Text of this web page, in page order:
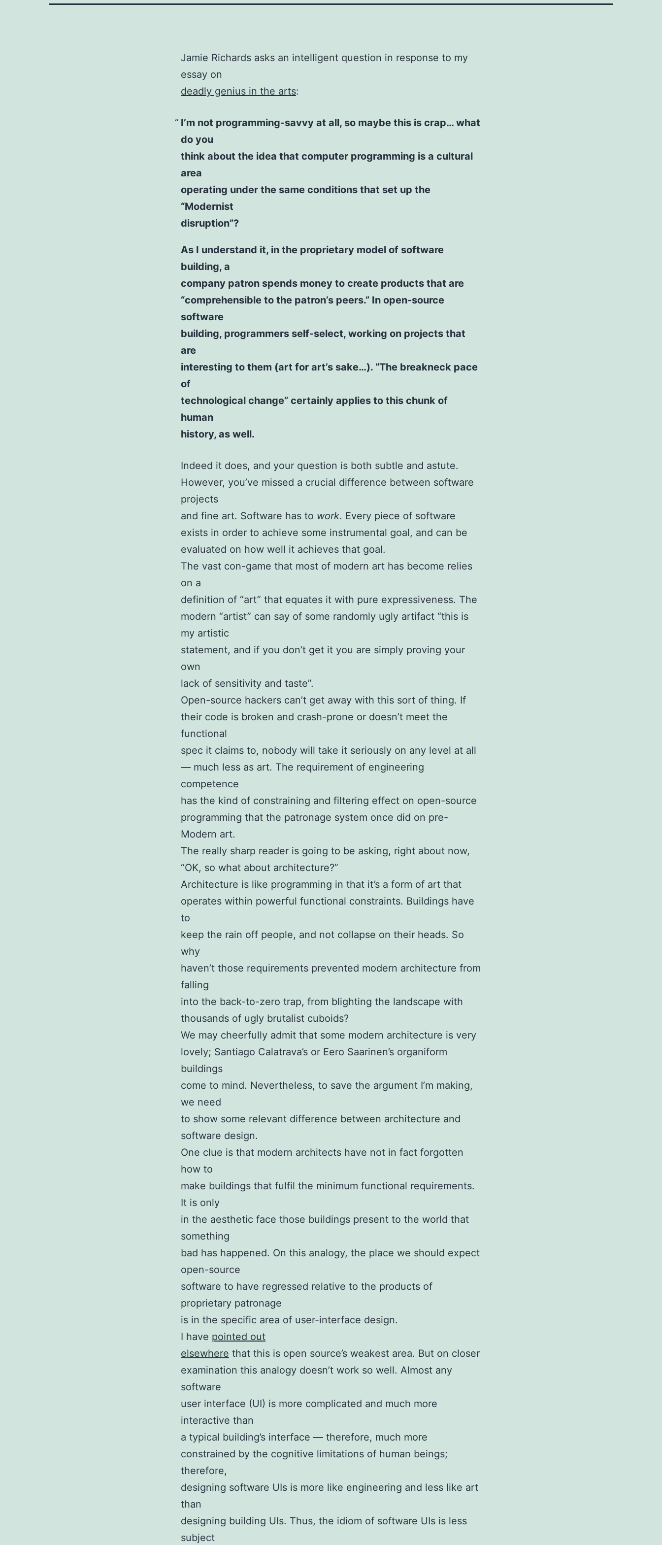
Jamie Richards asks an intelligent question in response to my
essay on
deadly genius in the arts:
I’m not programming-savvy at all, so maybe this is crap… what
do you
think about the idea that computer programming is a cultural
area
operating under the same conditions that set up the
“Modernist
disruption”?
As I understand it, in the proprietary model of software
building, a
company patron spends money to create products that are
“comprehensible to the patron’s peers.” In open-source
software
building, programmers self-select, working on projects that
are
interesting to them (art for art’s sake…). “The breakneck pace
of
technological change” certainly applies to this chunk of
human
history, as well.
Indeed it does, and your question is both subtle and astute.
However, you’ve missed a crucial difference between software
projects
and fine art. Software has to work. Every piece of software
exists in order to achieve some instrumental goal, and can be
evaluated on how well it achieves that goal.
The vast con-game that most of modern art has become relies
on a
definition of “art” that equates it with pure expressiveness. The
modern “artist” can say of some randomly ugly artifact “this is
my artistic
statement, and if you don’t get it you are simply proving your
own
lack of sensitivity and taste”.
Open-source hackers can’t get away with this sort of thing. If
their code is broken and crash-prone or doesn’t meet the
functional
spec it claims to, nobody will take it seriously on any level at all
— much less as art. The requirement of engineering
competence
has the kind of constraining and filtering effect on open-source
programming that the patronage system once did on pre-
Modern art.
The really sharp reader is going to be asking, right about now,
“OK, so what about architecture?”
Architecture is like programming in that it’s a form of art that
operates within powerful functional constraints. Buildings have
to
keep the rain off people, and not collapse on their heads. So
why
haven’t those requirements prevented modern architecture from
falling
into the back-to-zero trap, from blighting the landscape with
thousands of ugly brutalist cuboids?
We may cheerfully admit that some modern architecture is very
lovely; Santiago Calatrava’s or Eero Saarinen’s organiform
buildings
come to mind. Nevertheless, to save the argument I’m making,
we need
to show some relevant difference between architecture and
software design.
One clue is that modern architects have not in fact forgotten
how to
make buildings that fulfil the minimum functional requirements.
It is only
in the aesthetic face those buildings present to the world that
something
bad has happened. On this analogy, the place we should expect
open-source
software to have regressed relative to the products of
proprietary patronage
is in the specific area of user-interface design.
I have pointed out
elsewhere that this is open source’s weakest area. But on closer
examination this analogy doesn’t work so well. Almost any
software
user interface (UI) is more complicated and much more
interactive than
a typical building’s interface — therefore, much more
constrained by the cognitive limitations of human beings;
therefore,
designing software UIs is more like engineering and less like art
than
designing building UIs. Thus, the idiom of software UIs is less
subject